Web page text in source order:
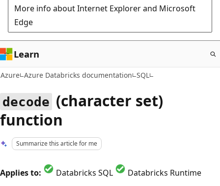
More info about Internet Explorer and Microsoft
Edge
Learn
Azure Azure Databricks documentation SQL
decode (character set)
function
Summarize this article for me
Applies to: Databricks SQL
Databricks Runtime